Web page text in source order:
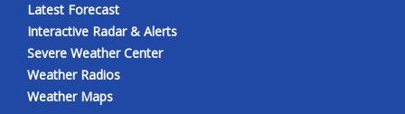
Latest Forecast
Interactive Radar & Alerts
Severe Weather Center
Weather Radios
Weather Maps